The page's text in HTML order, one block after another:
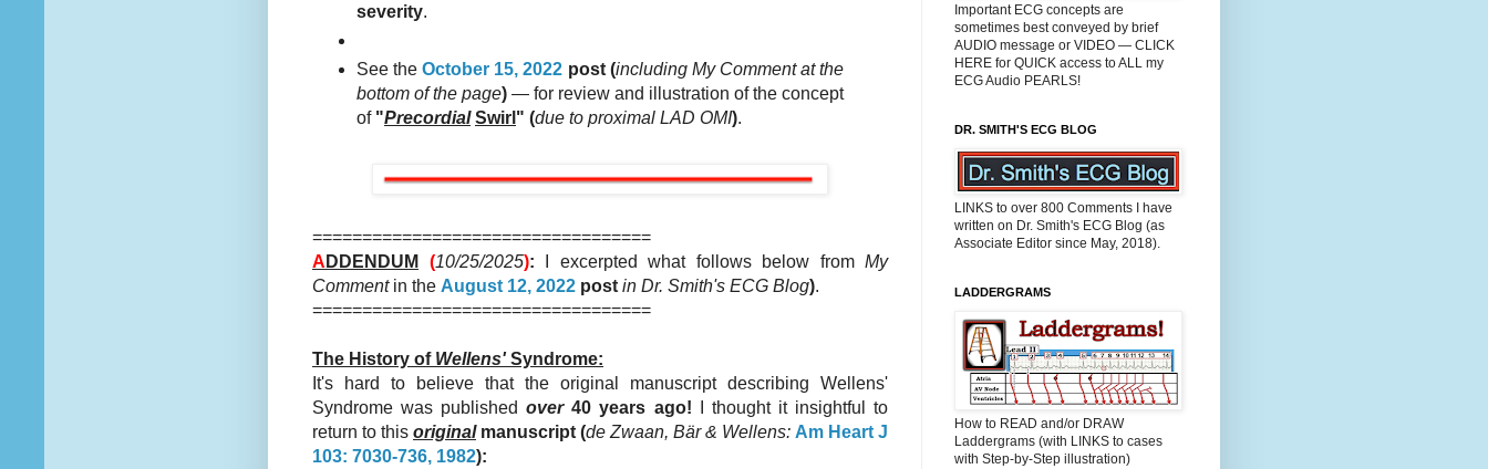
severity.
See theOctober 15, 2022 post (including My Comment at the
bottom of the page) — for review and illustration of the concept
of "Precordial Swirl " (due to proximal LAD OMI).
==================================
A DDENDUM (10/25/2025): I excerpted what follows below from My
Commentin the August 12, 2022 post in Dr. Smith's ECG Blog).
==================================
The History of Wellens'Syndrome:
It's hard to believe that the original manuscript describing Wellens'
Syndrome was publishedover40 years ago! I thought it insightful to
return to this original manuscript (de Zwaan, Bär & Wellens: Am Heart J
103: 7030-736, 1982):
Important ECG concepts are
sometimes best conveyed by brief
AUDIO message or VIDEO — CLICK
HERE for QUICK access to ALL my
ECG Audio PEARLS!
DR. SMITH'S ECG BLOG
LINKS to over 800 Comments I have
written on Dr. Smith's ECG Blog (as
Associate Editor since May, 2018).
LADDERGRAMS
How to READ and/or DRAW
Laddergrams (with LINKS to cases
with Step-by-Step illustration)